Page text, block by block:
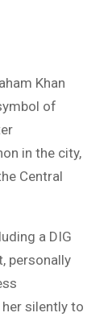
Khan
of
in the city,
Central
a DIG
personally
silently to